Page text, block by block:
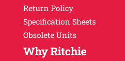
Return Policy
Specification Sheets
Obsolete Units
Why Ritchie